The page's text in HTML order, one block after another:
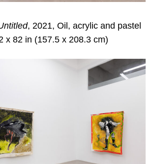
, 2021, Oil, acrylic and pastel
x 82 in (157.5 x 208.3 cm)